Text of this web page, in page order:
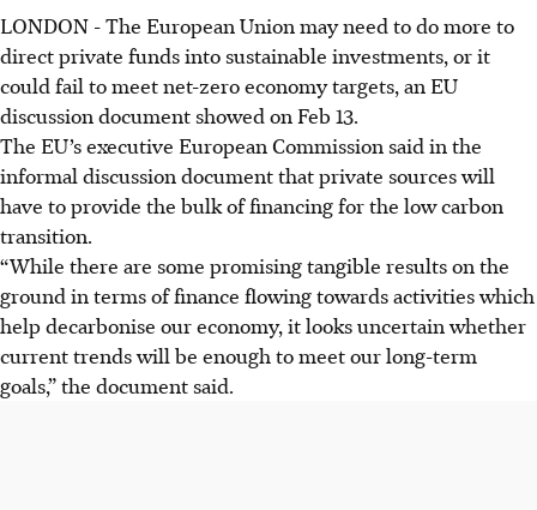
LONDON - The European Union may need to do more to
direct private funds into sustainable investments, or it
could fail to meet net-zero economy targets, an EU
discussion document showed on Feb 13.
The EU’s executive European Commission said in the
informal discussion document that private sources will
have to provide the bulk of financing for the low carbon
transition.
“While there are some promising tangible results on the
ground in terms of finance flowing towards activities which
help decarbonise our economy, it looks uncertain whether
current trends will be enough to meet our long-term
goals,” the document said.